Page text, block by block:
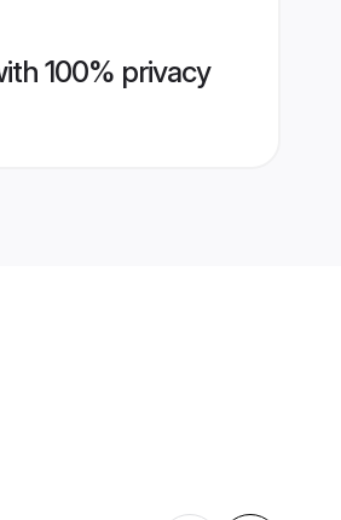
100% privacy